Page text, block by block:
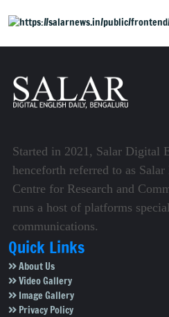
alliance
Started in 2021, Salar Digital
henceforth referred to as
Centre for Research and
runs a host of platforms
communications.
Quick Links
About Us
Video Gallery
Image Gallery
Privacy Policy